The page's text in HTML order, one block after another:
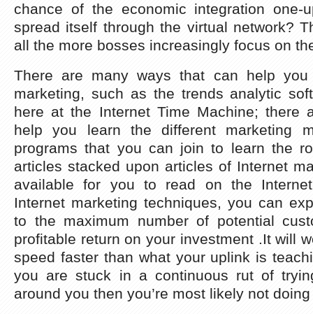
chance of the economic integration one-
spread itself through the virtual network?
all the more bosses increasingly focus on
There are many ways that can help
marketing, such as the trends analytic
here at the Internet Time Machine; there
help you learn the different marketing
programs that you can join to learn the
articles stacked upon articles of Internet
available for you to read on the
Internet marketing techniques, you can
to the maximum number of potential
profitable return on your investment .It will
speed faster than what your uplink is
you are stuck in a continuous rut of
around you then you’re most likely not